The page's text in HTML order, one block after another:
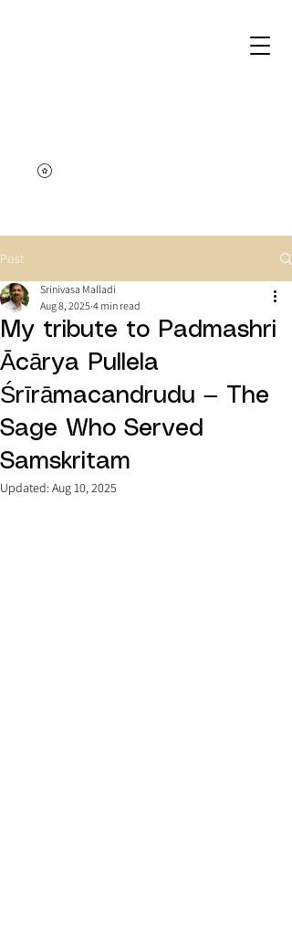
Post
My tribute to Padmashri
Ācārya Pullela
Śrīrāmacandrudu — The
Sage Who Served
Samskritam
Srinivasa Malladi
Aug 8, 2025 4 min read
Updated:Aug 10, 2025